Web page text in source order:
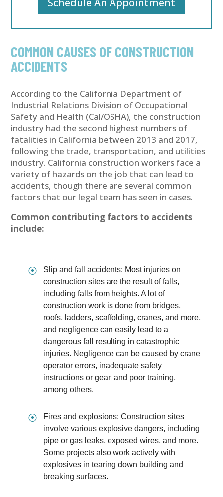
Schedule An Appointment
COMMON CAUSES OF CONSTRUCTION
ACCIDENTS
According to the California Department of
Industrial Relations Division of Occupational
Safety and Health (Cal/OSHA), the construction
industry had the second highest numbers of
fatalities in California between 2013 and 2017,
following the trade, transportation, and utilities
industry. California construction workers face a
variety of hazards on the job that can lead to
accidents, though there are several common
factors that our legal team has seen in cases.
Common contributing factors to accidents
include:
⦿
Slip and fall accidents: Most injuries on
construction sites are the result of falls,
including falls from heights. A lot of
construction work is done from bridges,
roofs, ladders, scaffolding, cranes, and more,
and negligence can easily lead to a
dangerous fall resulting in catastrophic
injuries. Negligence can be caused by crane
operator errors, inadequate safety
instructions or gear, and poor training,
among others.
⦿
Fires and explosions: Construction sites
involve various explosive dangers, including
pipe or gas leaks, exposed wires, and more.
Some projects also work actively with
explosives in tearing down building and
breaking surfaces.